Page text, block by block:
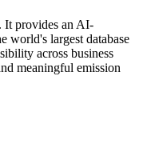
It provides an AI-
world's largest database
across business
meaningful emission